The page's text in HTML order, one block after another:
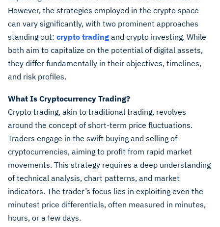
However, the strategies employed in the crypto space
can vary significantly, with two prominent approaches
standing out: crypto trading and crypto investing. While
both aim to capitalize on the potential of digital assets,
they differ fundamentally in their objectives, timelines,
and risk profiles.
What Is Cryptocurrency Trading?
Crypto trading, akin to traditional trading, revolves
around the concept of short-term price fluctuations.
Traders engage in the swift buying and selling of
cryptocurrencies, aiming to profit from rapid market
movements. This strategy requires a deep understanding
of technical analysis, chart patterns, and market
indicators. The trader’s focus lies in exploiting even the
minutest price differentials, often measured in minutes,
hours, or a few days.